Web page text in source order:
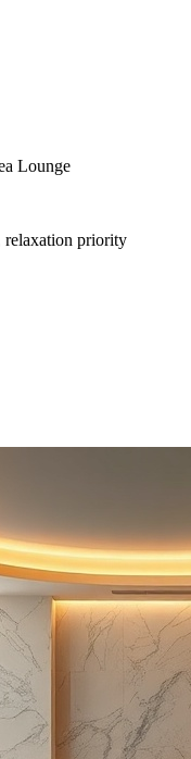
Lounge
relaxation priority